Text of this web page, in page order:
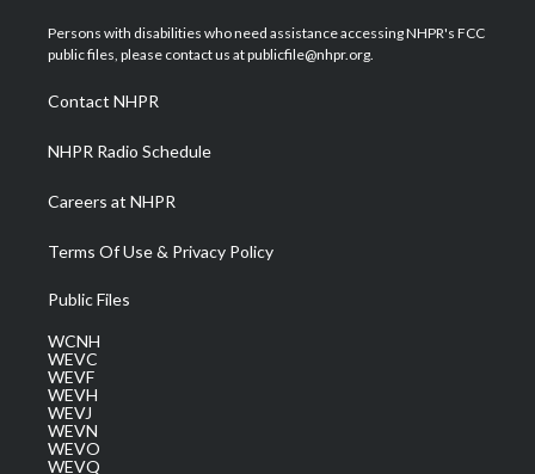
t
e
a
g
a
m
u
b
b
o
e
d
Persons with disabilities who need assistance accessing NHPR's FCC
public files, please contact us at publicfile@nhpr.org.
Contact NHPR
NHPR Radio Schedule
Careers at NHPR
Terms Of Use & Privacy Policy
Public Files
WCNH
WEVC
WEVF
WEVH
WEVJ
WEVN
WEVO
WEVQ